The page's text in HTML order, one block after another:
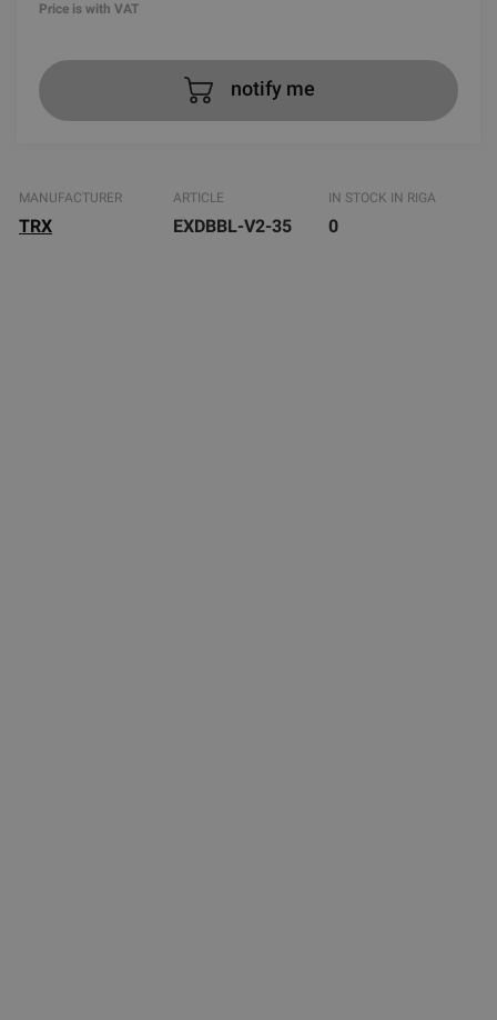
Price is with VAT
notify me
MANUFACTURER
TRX
ARTICLE
EXDBBL-V2-35
IN STOCK IN RIGA
0